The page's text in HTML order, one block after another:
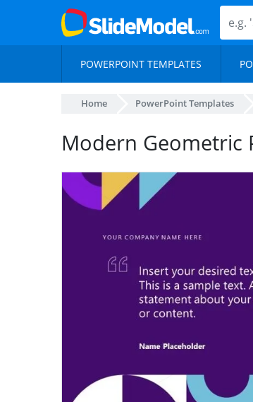
POWERPOINT TEMPLATES
Home PowerPoint Templates
Modern Geometric